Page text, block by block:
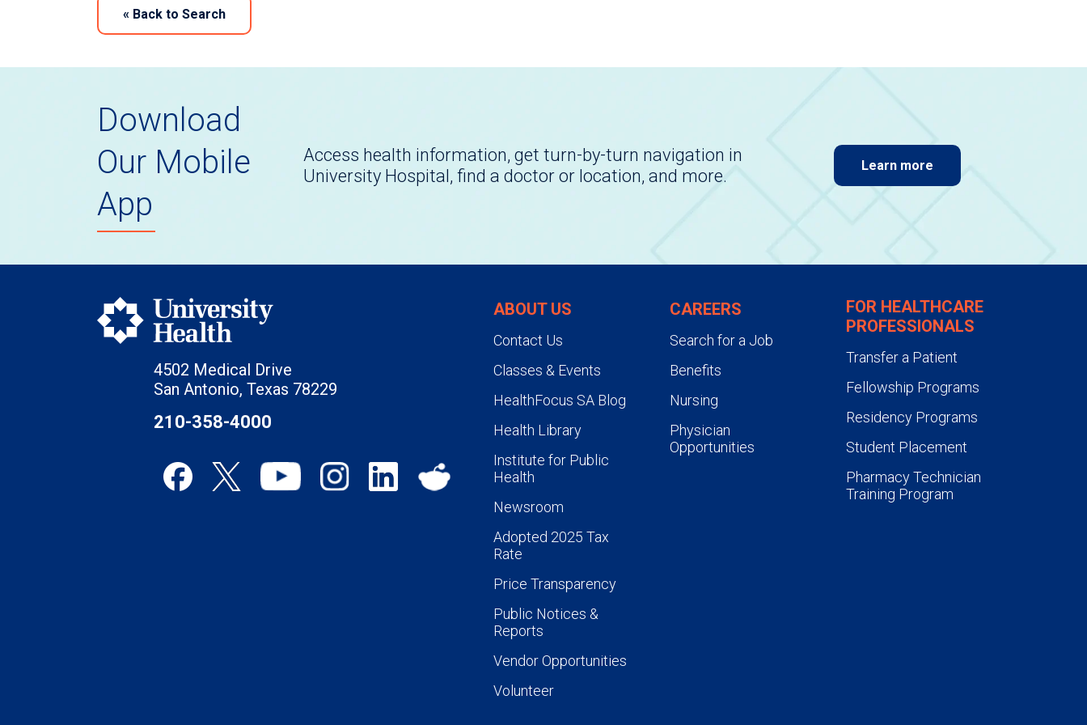
« Back to Search
Download
Our Mobile
App
Access health information, get turn-by-turn navigation in
University Hospital, find a doctor or location, and more.
Learn more
4502 Medical Drive
San Antonio, Texas 78229
210-358-4000
ABOUT US
Contact Us
Classes & Events
HealthFocus SA Blog
Health Library
Institute for Public
Health
Newsroom
Adopted 2025 Tax
Rate
Price Transparency
Public Notices &
Reports
Vendor Opportunities
Volunteer
CAREERS
Search for a Job
Benefits
Nursing
Physician
Opportunities
FOR HEALTHCARE
PROFESSIONALS
Transfer a Patient
Fellowship Programs
Residency Programs
Student Placement
Pharmacy Technician
Training Program